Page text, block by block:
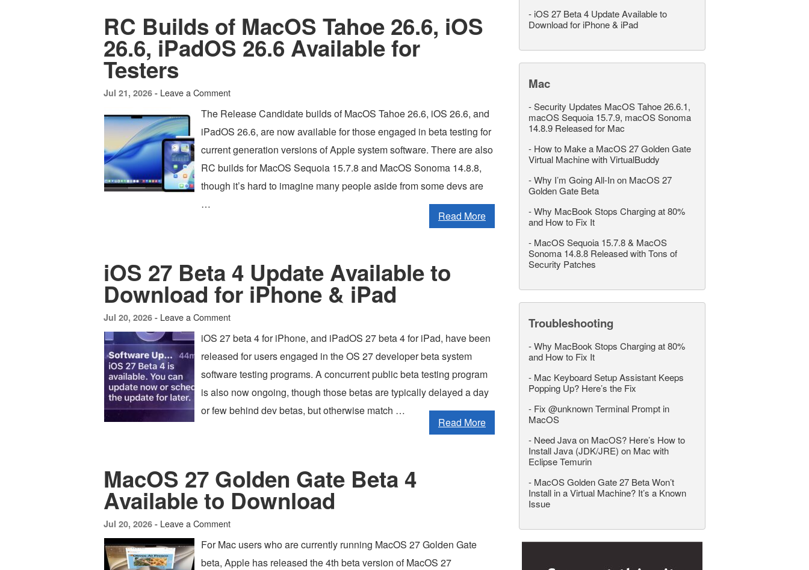
RC Builds of MacOS Tahoe 26.6, iOS
26.6, iPadOS 26.6 Available for
Testers
Jul 21, 2026 - Leave a Comment
The Release Candidate builds of MacOS Tahoe 26.6, iOS 26.6, and
iPadOS 26.6, are now available for those engaged in beta testing for
current generation versions of Apple system software. There are also
RC builds for MacOS Sequoia 15.7.8 and MacOS Sonoma 14.8.8,
though it’s hard to imagine many people aside from some devs are
…
Read More
iOS 27 Beta 4 Update Available to
Download for iPhone & iPad
Jul 20, 2026 - Leave a Comment
iOS 27 beta 4 for iPhone, and iPadOS 27 beta 4 for iPad, have been
released for users engaged in the OS 27 developer beta system
software testing programs. A concurrent public beta testing program
is also now ongoing, though those betas are typically delayed a day
or few behind dev betas, but otherwise match …
Read More
MacOS 27 Golden Gate Beta 4
Available to Download
Jul 20, 2026 - Leave a Comment
For Mac users who are currently running MacOS 27 Golden Gate
beta, Apple has released the 4th beta version of MacOS 27
- iOS 27 Beta 4 Update Available to
Download for iPhone & iPad
Mac
-Security Updates MacOS Tahoe 26.6.1,
macOS Sequoia 15.7.9, macOS Sonoma
14.8.9 Released for Mac
- How to Make a MacOS 27 Golden Gate
Virtual Machine with VirtualBuddy
-Why I’m Going All-In on MacOS 27
Golden Gate Beta
-Why MacBook Stops Charging at 80%
and How to Fix It
- MacOS Sequoia 15.7.8 & MacOS
Sonoma 14.8.8 Released with Tons of
Security Patches
Troubleshooting
-Why MacBook Stops Charging at 80%
and How to Fix It
- Mac Keyboard Setup Assistant Keeps
Popping Up? Here’s the Fix
- Fix @unknown Terminal Prompt in
MacOS
- Need Java on MacOS? Here’s How to
Install Java (JDK/JRE) on Mac with
Eclipse Temurin
- MacOS Golden Gate 27 Beta Won’t
Install in a Virtual Machine? It’s a Known
Issue